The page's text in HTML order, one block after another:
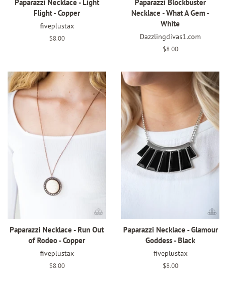
Flight - Copper
fiveplustax
Regular
$8.00
Necklace - What A Gem -
White
Dazzlingdivas1.com
Regular
$8.00
Paparazzi Necklace - Run Out
of Rodeo - Copper
fiveplustax
Regular
$8.00
Paparazzi Necklace - Glamour
Goddess - Black
fiveplustax
Regular
$8.00